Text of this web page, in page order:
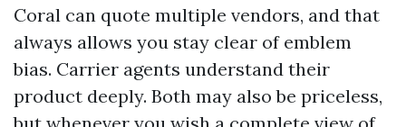
Coral can quote multiple vendors, and that
always allows you stay clear of emblem
bias. Carrier agents understand their
product deeply. Both may also be priceless,